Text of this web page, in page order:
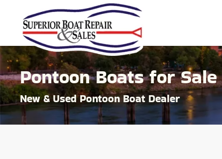
Skip to main content
Pontoon Boats for Sale
New & Used Pontoon Boat Dealer